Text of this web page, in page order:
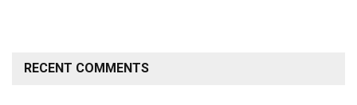
RECENT COMMENTS